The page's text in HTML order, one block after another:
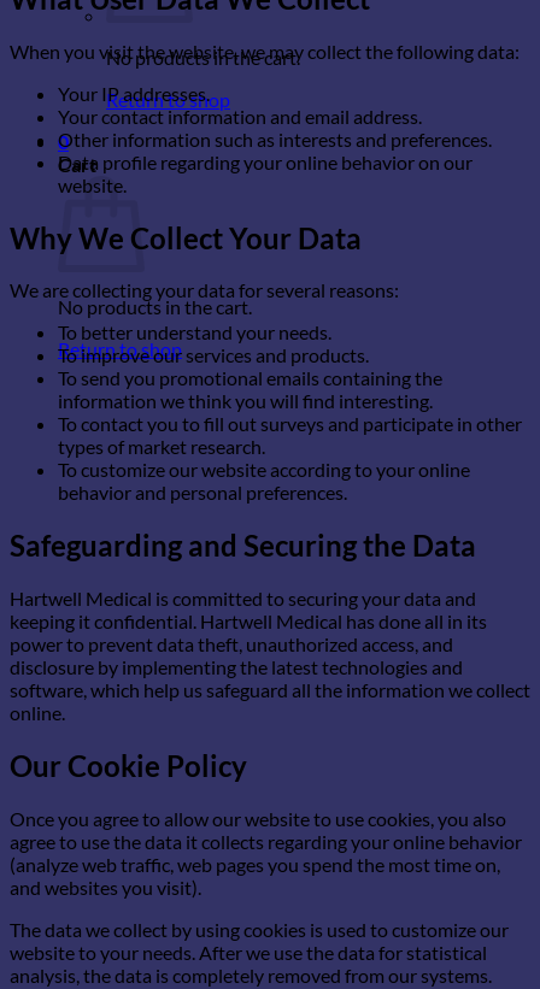
No products in the cart.
Return to shop
0
Cart
No products in the cart.
Return to shop
When you visit the website, we may collect the following data:
Your IP addresses.
Your contact information and email address.
Other information such as interests and preferences.
Data profile regarding your online behavior on our
website.
Why We Collect Your Data
We are collecting your data for several reasons:
To better understand your needs.
To improve our services and products.
To send you promotional emails containing the
information we think you will find interesting.
To contact you to fill out surveys and participate in other
types of market research.
To customize our website according to your online
behavior and personal preferences.
Safeguarding and Securing the Data
Hartwell Medical is committed to securing your data and
keeping it confidential. Hartwell Medical has done all in its
power to prevent data theft, unauthorized access, and
disclosure by implementing the latest technologies and
software, which help us safeguard all the information we collect
online.
Our Cookie Policy
Once you agree to allow our website to use cookies, you also
agree to use the data it collects regarding your online behavior
(analyze web traffic, web pages you spend the most time on,
and websites you visit).
The data we collect by using cookies is used to customize our
website to your needs. After we use the data for statistical
analysis, the data is completely removed from our systems.